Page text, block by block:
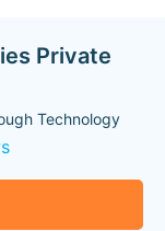
Private
Technology